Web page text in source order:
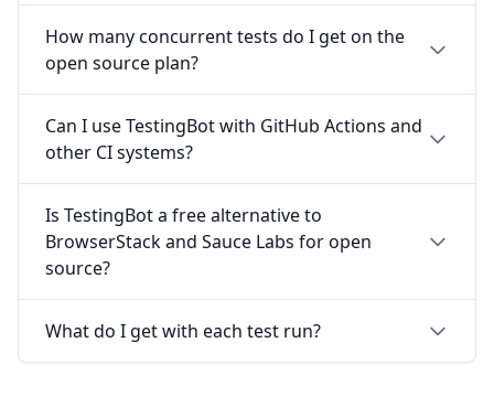
How many concurrent tests do I get on the
open source plan?
Can I use TestingBot with GitHub Actions and
other CI systems?
Is TestingBot a free alternative to
BrowserStack and Sauce Labs for open
source?
What do I get with each test run?